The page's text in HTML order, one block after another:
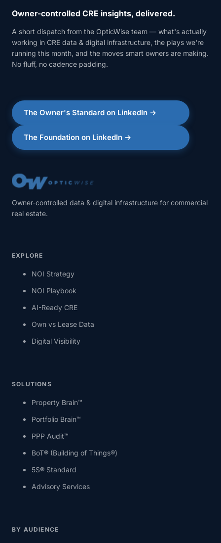
Owner-controlled CRE insights, delivered.
A short dispatch from the OpticWise team — what's actually
working in CRE data & digital infrastructure, the plays we're
running this month, and the moves smart owners are making.
No fluff, no cadence padding.
The Owner's Standard on LinkedIn →
The Foundation on LinkedIn →
Owner-controlled data & digital infrastructure for commercial
real estate.
EXPLORE
NOI Strategy
NOI Playbook
AI-Ready CRE
Own vs Lease Data
Digital Visibility
SOLUTIONS
Property Brain™
Portfolio Brain™
PPP Audit™
BoT® (Building of Things®)
5S® Standard
Advisory Services
BY AUDIENCE